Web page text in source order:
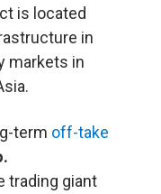
is located
in
markets in
term off-take
trading giant